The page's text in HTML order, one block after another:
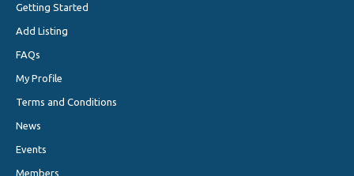
Getting Started
Add Listing
FAQs
My Profile
Terms and Conditions
News
Events
Members